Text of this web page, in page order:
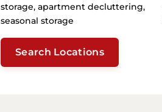
storage, apartment decluttering,
seasonal storage
Search Locations